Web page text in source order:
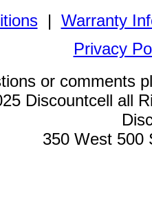
| Warranty
Privacy
or comments
Discountcell all
350 West 500